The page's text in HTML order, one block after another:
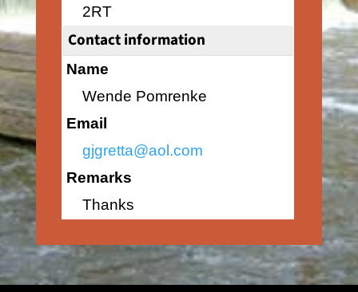
2RT
Contact information
Name
Wende Pomrenke
Email
gjgretta@aol.com
Remarks
Thanks